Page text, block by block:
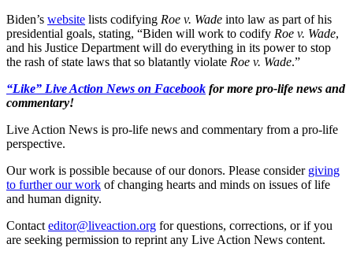
Biden’s website lists codifying Roe v. Wade into law as part of his
presidential goals, stating, “Biden will work to codify Roe v. Wade,
and his Justice Department will do everything in its power to stop
the rash of state laws that so blatantly violate Roe v. Wade.”
“Like” Live Action News on Facebook for more pro-life news and
commentary!
Live Action News is pro-life news and commentary from a pro-life
perspective.
Our work is possible because of our donors. Please consider giving
to further our work of changing hearts and minds on issues of life
and human dignity.
Contact editor@liveaction.org for questions, corrections, or if you
are seeking permission to reprint any Live Action News content.